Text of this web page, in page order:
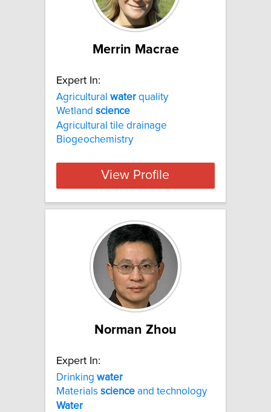
Merrin Macrae
Expert In:
Agricultural water quality
Wetland science
Agricultural tile drainage
Biogeochemistry
View Profile
Norman Zhou
Expert In:
Drinking water
Materials science and technology
Water